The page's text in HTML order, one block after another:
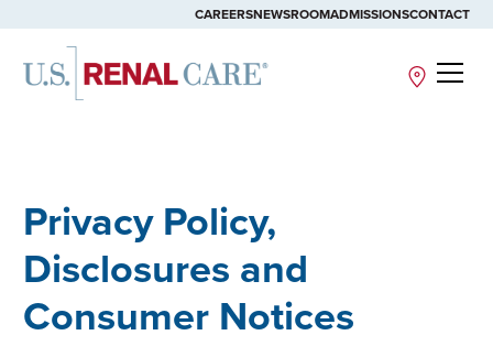
CAREERSNEWSROOMADMISSIONSCONTACT
Site
Privacy Policy,
Disclosures and
Consumer Notices